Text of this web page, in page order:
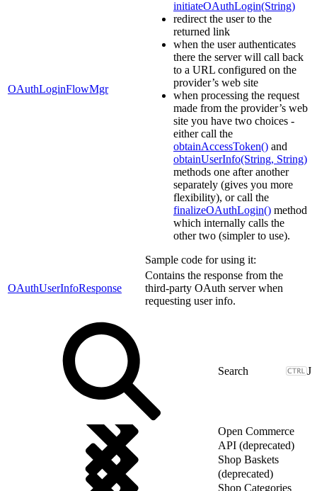
OAuthLoginFlowMgr
initiateOAuthLogin(String)
redirect the user to the
returned link
when the user authenticates
there the server will call back
to a URL configured on the
provider’s web site
when processing the request
made from the provider’s web
site you have two choices -
either call the
obtainAccessToken() and
obtainUserInfo(String, String)
methods one after another
separately (gives you more
flexibility), or call the
finalizeOAuthLogin() method
which internally calls the
other two (simpler to use).
Sample code for using it:
OAuthUserInfoResponse
Contains the response from the
third-party OAuth server when
requesting user info.
J
Open Commerce
API (deprecated)
Shop Baskets
(deprecated)
Shop Categories